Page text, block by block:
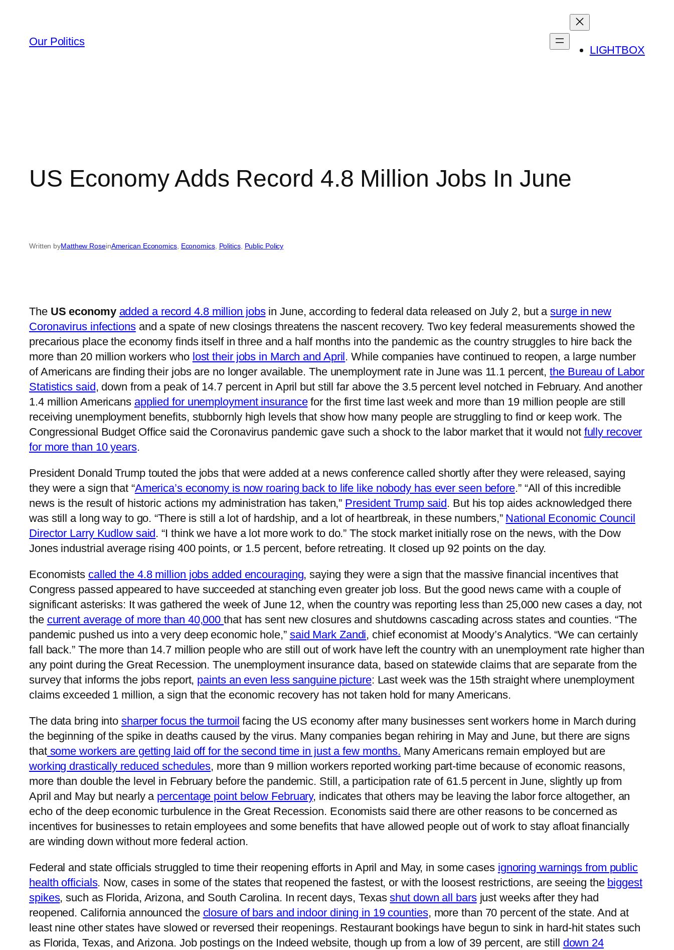
contentOur Politics
LIGHTBOX
US Economy Adds Record 4.8 Million Jobs In June
Written byMatthew RoseinAmerican Economics, Economics, Politics, Public Policy
The US economy added a record 4.8 million jobsin June, according to federal data released on July 2, but asurge in new
Coronavirus infectionsand a spate of new closings threatens the nascent recovery. Two key federal measurements showed the
precarious place the economy finds itself in three and a half months into the pandemic as the country struggles to hire back the
more than 20 million workers who lost their jobs in March and April . While companies have continued to reopen, a large number
of Americans are finding their jobs are no longer available. The unemployment rate in June was 11.1 percent,the Bureau of Labor
Statistics said , down from a peak of 14.7 percent in April but still far above the 3.5 percent level notched in February. And another
1.4 million Americans applied for unemployment insurancefor the first time last week and more than 19 million people are still
receiving unemployment benefits, stubbornly high levels that show how many people are struggling to find or keep work. The
Congressional Budget Office said the Coronavirus pandemic gave such a shock to the labor market that it would not fully recover
for more than 10 years.
President Donald Trump touted the jobs that were added at a news conference called shortly after they were released, saying
they were a sign that “America’s economy is now roaring back to life like nobody has ever seen before.” “All of this incredible
news is the result of historic actions my administration has taken,” President Trump said . But his top aides acknowledged there
was still a long way to go. “There is still a lot of hardship, and a lot of heartbreak, in these numbers,” National Economic Council
Director Larry Kudlow said . “I think we have a lot more work to do.” The stock market initially rose on the news, with the Dow
Jones industrial average rising 400 points, or 1.5 percent, before retreating. It closed up 92 points on the day.
Economists called the 4.8 million jobs added encouraging, saying they were a sign that the massive financial incentives that
Congress passed appeared to have succeeded at stanching even greater job loss. But the good news came with a couple of
significant asterisks: It was gathered the week of June 12, when the country was reporting less than 25,000 new cases a day, not
the current average of more than 40,000that has sent new closures and shutdowns cascading across states and counties. “The
pandemic pushed us into a very deep economic hole,” said Mark Zandi, chief economist at Moody’s Analytics. “We can certainly
fall back.” The more than 14.7 million people who are still out of work have left the country with an unemployment rate higher than
any point during the Great Recession. The unemployment insurance data, based on statewide claims that are separate from the
survey that informs the jobs report, paints an even less sanguine picture: Last week was the 15th straight where unemployment
claims exceeded 1 million, a sign that the economic recovery has not taken hold for many Americans.
The data bring into sharper focus the turmoil facing the US economy after many businesses sent workers home in March during
the beginning of the spike in deaths caused by the virus. Many companies began rehiring in May and June, but there are signs
thatsome workers are getting laid off for the second time in just a few months. Many Americans remain employed but are
working drastically reduced schedules, more than 9 million workers reported working part-time because of economic reasons,
more than double the level in February before the pandemic. Still, a participation rate of 61.5 percent in June, slightly up from
April and May but nearly a percentage point below February, indicates that others may be leaving the labor force altogether, an
echo of the deep economic turbulence in the Great Recession. Economists said there are other reasons to be concerned as
incentives for businesses to retain employees and some benefits that have allowed people out of work to stay afloat financially
are winding down without more federal action.
Federal and state officials struggled to time their reopening efforts in April and May, in some cases ignoring warnings from public
health officials. Now, cases in some of the states that reopened the fastest, or with the loosest restrictions, are seeing the biggest
spikes, such as Florida, Arizona, and South Carolina. In recent days, Texasshut down all barsjust weeks after they had
reopened. California announced the closure of bars and indoor dining in 19 counties, more than 70 percent of the state. And at
least nine other states have slowed or reversed their reopenings. Restaurant bookings have begun to sink in hard-hit states such
as Florida, Texas, and Arizona. Job postings on the Indeed website, though up from a low of 39 percent, are still down 24